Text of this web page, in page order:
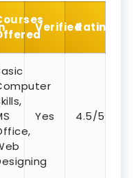
VerifiedRating
Yes 4.5/5